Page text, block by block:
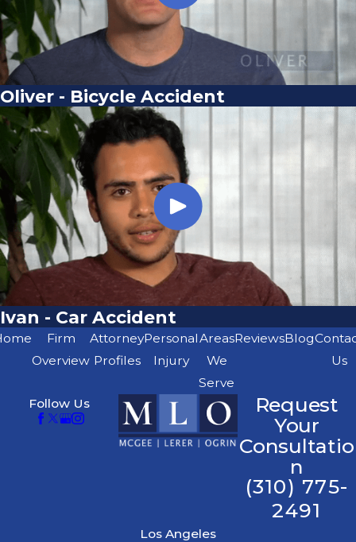
Oliver - Bicycle Accident
Ivan - Car Accident
Firm
Overview
Attorney
Profiles
Personal
Injury
Areas
We
Serve
ReviewsBlog
Us
Follow Us
Request
Your
Consultatio
n
(310) 775-
2491
Los Angeles